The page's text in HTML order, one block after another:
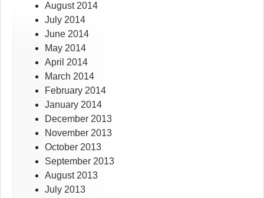
August 2014
July 2014
June 2014
May 2014
April 2014
March 2014
February 2014
January 2014
December 2013
November 2013
October 2013
September 2013
August 2013
July 2013